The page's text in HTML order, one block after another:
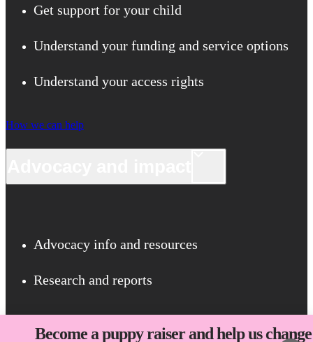
Become a puppy raiser and help us
Get support for your child
Understand your funding and service options
Understand your access rights
How we can help
Advocacy info and resources
Research and reports